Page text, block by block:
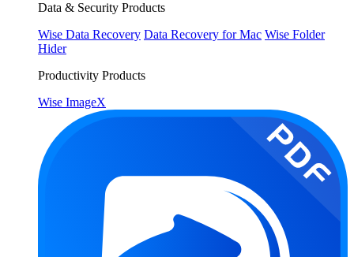
Data & Security Products
Wise Data Recovery Data Recovery for Mac Wise Folder
Hider
Productivity Products
Wise ImageX